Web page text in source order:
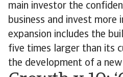
main investor the
business and invest more
expansion includes the
five times larger than its
the development of a